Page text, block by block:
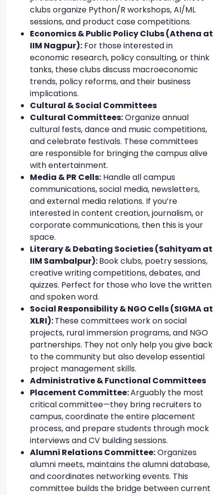
clubs organize Python/R workshops, AI/ML
sessions, and product case competitions.
Economics & Public Policy Clubs (Athena at
IIM Nagpur): For those interested in
economic research, policy consulting, or think
tanks, these clubs discuss macroeconomic
trends, policy reforms, and their business
implications.
Cultural & Social Committees
Cultural Committees:Organize annual
cultural fests, dance and music competitions,
and celebrate festivals. These committees
are responsible for bringing the campus alive
with entertainment.
Media & PR Cells: Handle all campus
communications, social media, newsletters,
and external media relations. If you’re
interested in content creation, journalism, or
corporate communications, then this is your
space.
Literary & Debating Societies (Sahityam at
IIM Sambalpur):Book clubs, poetry sessions,
creative writing competitions, debates, and
quizzes. Perfect for those who love the written
and spoken word.
Social Responsibility & NGO Cells (SIGMA at
XLRI):These committees work on social
projects, rural immersion programs, and NGO
partnerships. They not only help you give back
to the community but also develop essential
project management skills.
Administrative & Functional Committees
Placement Committee:Arguably the most
critical committee—they bring recruiters to
campus, coordinate the entire placement
process, and prepare students through mock
interviews and CV building sessions.
Alumni Relations Committee:Organizes
alumni meets, maintains the alumni database,
and coordinates networking events. This
committee builds the bridge between current